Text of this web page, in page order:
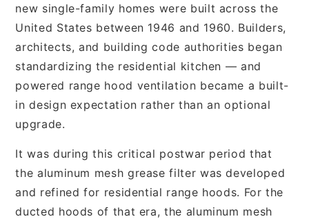
new single-family homes were built across the
United States between 1946 and 1960. Builders,
architects, and building code authorities began
standardizing the residential kitchen — and
powered range hood ventilation became a built-
in design expectation rather than an optional
upgrade.
It was during this critical postwar period that
the aluminum mesh grease filter was developed
and refined for residential range hoods. For the
ducted hoods of that era, the aluminum mesh